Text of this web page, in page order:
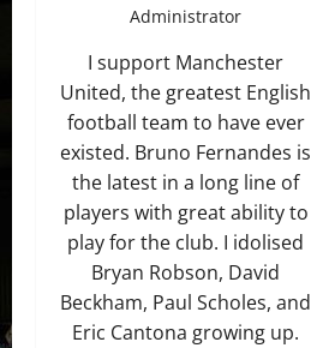
Administrator
I support Manchester
United, the greatest English
football team to have ever
existed. Bruno Fernandes is
the latest in a long line of
players with great ability to
play for the club. I idolised
Bryan Robson, David
Beckham, Paul Scholes, and
Eric Cantona growing up.